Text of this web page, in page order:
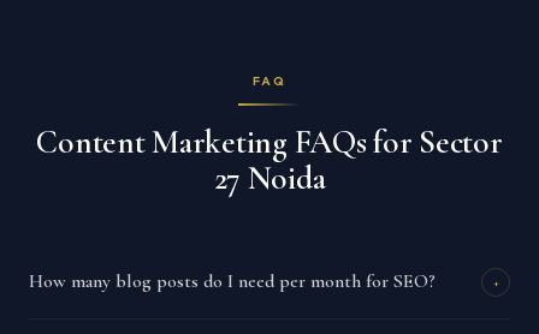
FAQ
Content Marketing FAQs for Sector
27 Noida
How many blog posts do I need per month for SEO? +